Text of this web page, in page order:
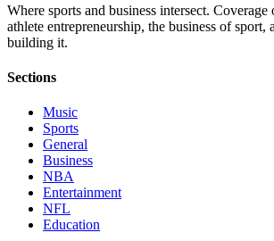
Where sports and business intersect.
athlete entrepreneurship, the business of sport,
building it.
Sections
Music
Sports
General
Business
NBA
Entertainment
NFL
Education